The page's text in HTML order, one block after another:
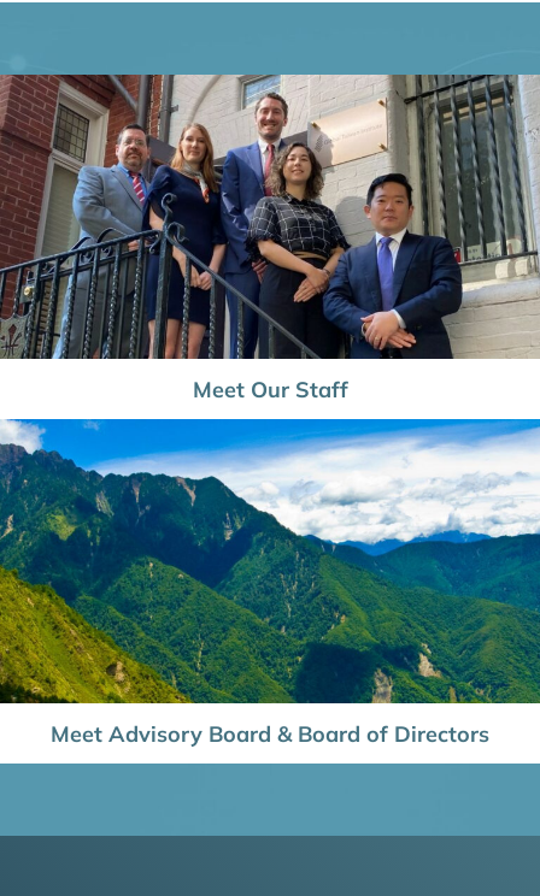
Meet Our Staff
Meet Advisory Board & Board of Directors